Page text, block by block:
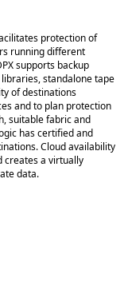
protection of
running different
supports backup
standalone tape
of destinations
and to plan protection
suitable fabric and
has certified and
Cloud availability
creates a virtually
data.